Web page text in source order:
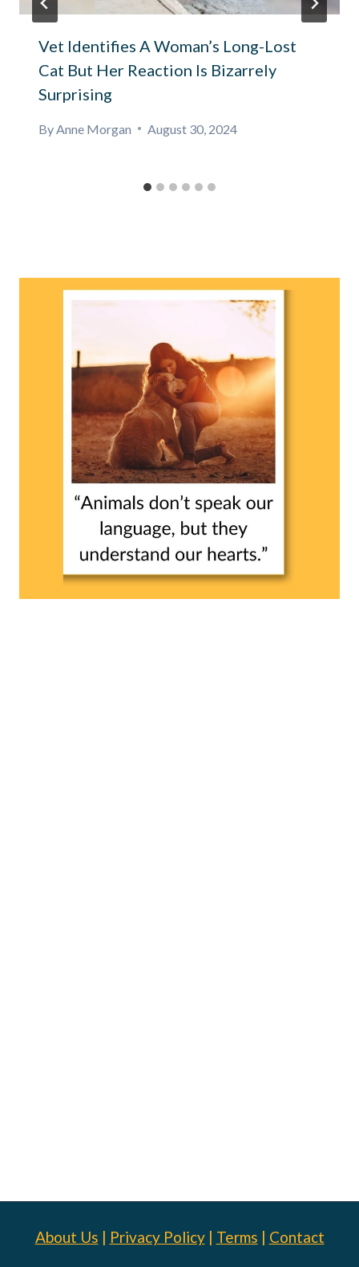
Vet Identifies A Woman’s Long-Lost
Cat But Her Reaction Is Bizarrely
Surprising
By Anne Morgan August 30, 2024
About Us | Privacy Policy| Terms | Contact